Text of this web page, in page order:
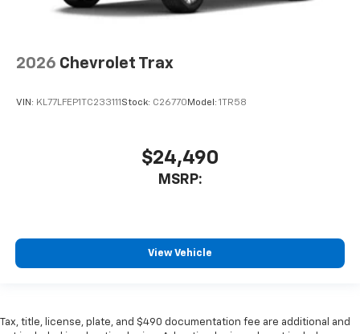
2026 Chevrolet Trax
VIN: KL77LFEP1TC233111 Stock: C26770 Model: 1TR58
$24,490
MSRP:
View Vehicle
Tax, title, license, plate, and $490 documentation fee are additional and